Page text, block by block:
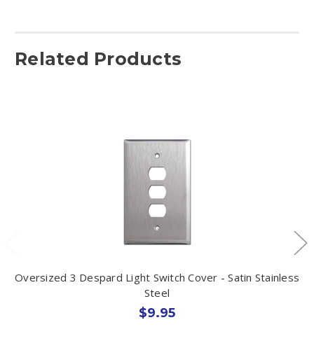
Related Products
Oversized 3 Despard Light Switch Cover - Satin Stainless
Steel
$9.95